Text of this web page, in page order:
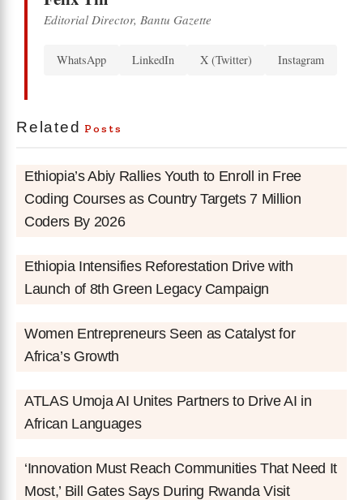
Editorial Director, Bantu Gazette
WhatsApp LinkedIn X (Twitter) Instagram
Related Posts
Ethiopia’s Abiy Rallies Youth to Enroll in Free
Coding Courses as Country Targets 7 Million
Coders By 2026
Ethiopia Intensifies Reforestation Drive with
Launch of 8th Green Legacy Campaign
Women Entrepreneurs Seen as Catalyst for
Africa’s Growth
ATLAS Umoja AI Unites Partners to Drive AI in
African Languages
‘Innovation Must Reach Communities That Need It
Most,’ Bill Gates Says During Rwanda Visit